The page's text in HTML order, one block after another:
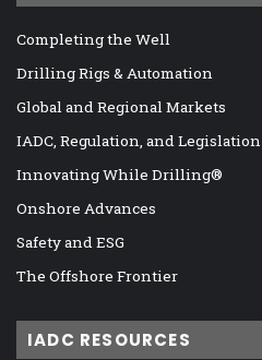
Completing the Well
Drilling Rigs & Automation
Global and Regional Markets
IADC, Regulation, and Legislation
Innovating While Drilling®
Onshore Advances
Safety and ESG
The Offshore Frontier
IADC RESOURCES